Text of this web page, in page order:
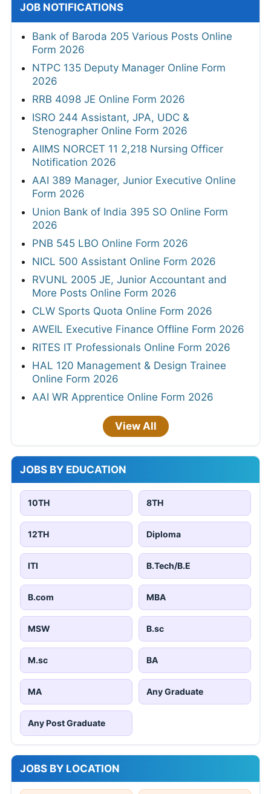
JOB NOTIFICATIONS
Bank of Baroda 205 Various Posts Online
Form 2026
NTPC 135 Deputy Manager Online Form
2026
RRB 4098 JE Online Form 2026
ISRO 244 Assistant, JPA, UDC &
Stenographer Online Form 2026
AIIMS NORCET 11 2,218 Nursing Officer
Notification 2026
AAI 389 Manager, Junior Executive Online
Form 2026
Union Bank of India 395 SO Online Form
2026
PNB 545 LBO Online Form 2026
NICL 500 Assistant Online Form 2026
RVUNL 2005 JE, Junior Accountant and
More Posts Online Form 2026
CLW Sports Quota Online Form 2026
AWEIL Executive Finance Offline Form 2026
RITES IT Professionals Online Form 2026
HAL 120 Management & Design Trainee
Online Form 2026
AAI WR Apprentice Online Form 2026
View All
JOBS BY EDUCATION
10TH 8TH
12TH Diploma
ITI B.Tech/B.E
B.com MBA
MSW B.sc
M.sc BA
MA Any Graduate
Any Post Graduate
JOBS BY LOCATION